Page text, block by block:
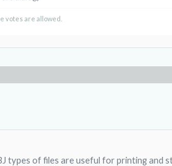
votes are allowed.
types of files are useful for printing and